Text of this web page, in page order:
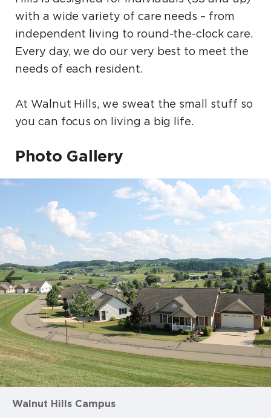
with a wide variety of care needs – from
independent living to round-the-clock care.
Every day, we do our very best to meet the
needs of each resident.
At Walnut Hills, we sweat the small stuff so
you can focus on living a big life.
Photo Gallery
Walnut Hills Campus